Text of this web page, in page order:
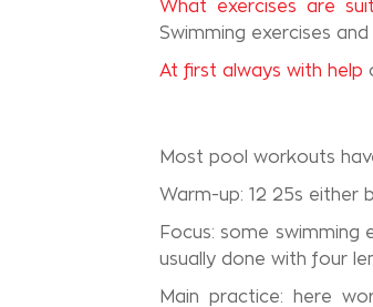
What exercises are
Swimming exercises
At first always with help
Most pool workouts
Warm-up: 12 25s
Focus: some
usually done with four
Main practice: here